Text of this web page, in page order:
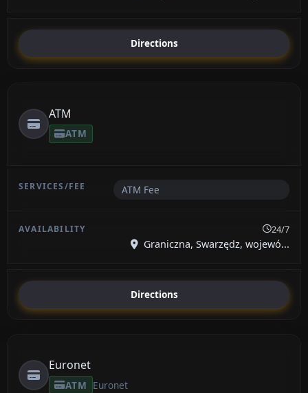
Directions
ATM
ATM
ATM Fee
24/7
Graniczna, Swarzędz, wojewó...
Directions
Euronet
ATM Euronet